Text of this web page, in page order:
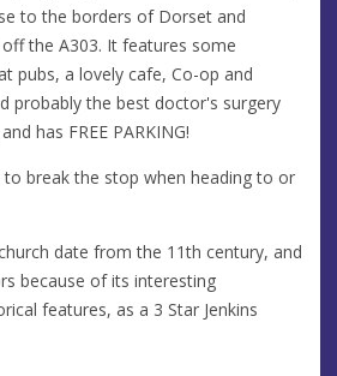
to the borders of Dorset and
the A303. It features some
pubs, a lovely cafe, Co-op and
probably the best doctor's surgery
has FREE PARKING!
break the stop when heading to or
date from the 11th century, and
because of its interesting
features, as a 3 Star Jenkins